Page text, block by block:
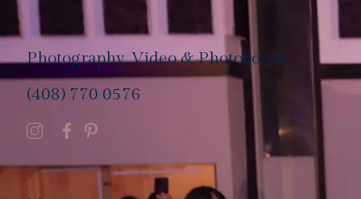
Photography, Video & Photobooth
(408) 770 0576